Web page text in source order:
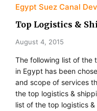
Egypt Suez Canal
Top Logistics &
August 4, 2015
The following list of the
in Egypt has been
and scope of services
the top logistics &
list of the top logistics